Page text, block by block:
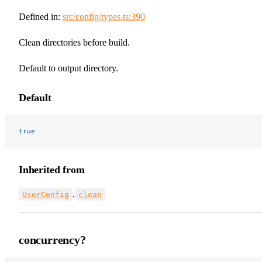
Defined in: src/config/types.ts:390
Clean directories before build.
Default to output directory.
Default
true
Inherited from
UserConfig . clean
concurrency?